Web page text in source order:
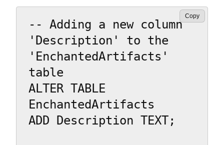
-- Adding a new column
'Description' to the
'EnchantedArtifacts'
table
ALTER TABLE
EnchantedArtifacts
ADD Description TEXT;
Copy